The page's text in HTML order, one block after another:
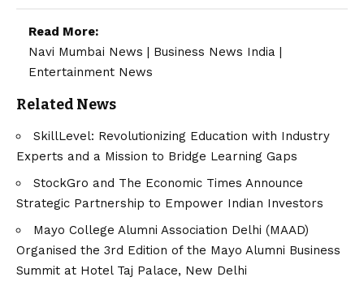
Read More:
Navi Mumbai News | Business News India |
Entertainment News
Related News
SkillLevel: Revolutionizing Education with Industry
Experts and a Mission to Bridge Learning Gaps
StockGro and The Economic Times Announce
Strategic Partnership to Empower Indian Investors
Mayo College Alumni Association Delhi (MAAD)
Organised the 3rd Edition of the Mayo Alumni Business
Summit at Hotel Taj Palace, New Delhi